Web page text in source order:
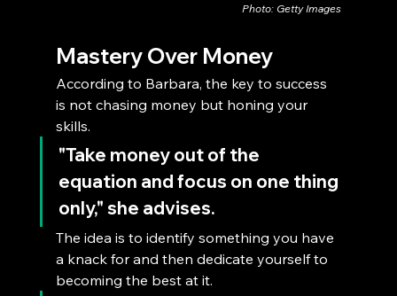
Photo: Getty Images
Mastery Over Money
According to Barbara, the key to success
is not chasing money but honing your
skills.
"Take money out of the
equation and focus on one thing
only," she advises.
The idea is to identify something you have
a knack for and then dedicate yourself to
becoming the best at it.